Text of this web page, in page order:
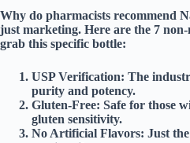
Why do pharmacists recommend
just marketing. Here are the 7
grab this specific bottle:
USP Verification: The
purity and potency.
Gluten-Free: Safe for those
gluten sensitivity.
No Artificial Flavors: Just